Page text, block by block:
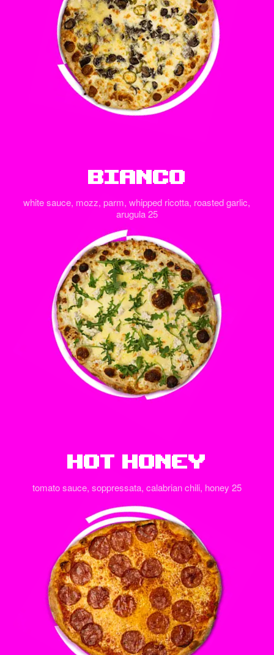
Bianco
white sauce, mozz, parm, whipped ricotta, roasted garlic,
arugula 25
Hot Honey
tomato sauce, soppressata, calabrian chili, honey 25